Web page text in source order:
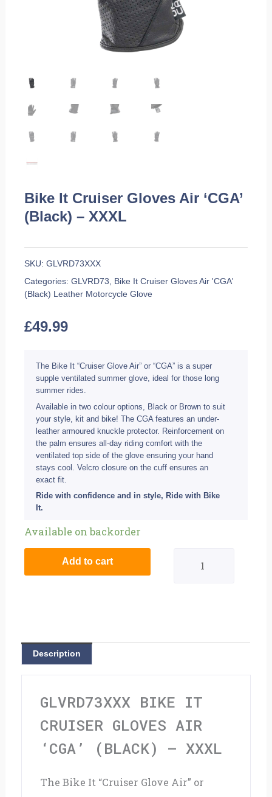
Bike It Cruiser Gloves Air ‘CGA’
(Black) – XXXL
SKU:GLVRD73XXX
Categories:GLVRD73, Bike It Cruiser Gloves Air 'CGA'
(Black) Leather Motorcycle Glove
£49.99
The Bike It “Cruiser Glove Air” or “CGA” is a super
supple ventilated summer glove, ideal for those long
summer rides.
Available in two colour options, Black or Brown to suit
your style, kit and bike! The CGA features an under-
leather armoured knuckle protector. Reinforcement on
the palm ensures all-day riding comfort with the
ventilated top side of the glove ensuring your hand
stays cool. Velcro closure on the cuff ensures an
exact fit.
Ride with confidence and in style, Ride with Bike
It.
Available on backorder
It
Cruiser
'CGA'
Add to cart
Description
GLVRD73XXX BIKE IT
CRUISER GLOVES AIR
‘CGA’ (BLACK) – XXXL
The Bike It “Cruiser Glove Air” or